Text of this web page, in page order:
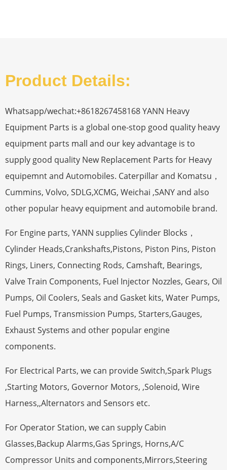
Product Details:
Whatsapp/wechat:+8618267458168 YANN Heavy
Equipment Parts is a global one-stop good quality heavy
equipment parts mall and our key advantage is to
supply good quality New Replacement Parts for Heavy
equipemnt and Automobiles. Caterpillar and Komatsu，
Cummins, Volvo, SDLG,XCMG, Weichai ,SANY and also
other popular heavy equipment and automobile brand.
For Engine parts, YANN supplies Cylinder Blocks，
Cylinder Heads,Crankshafts,Pistons, Piston Pins, Piston
Rings, Liners, Connecting Rods, Camshaft, Bearings,
Valve Train Components, Fuel Injector Nozzles, Gears, Oil
Pumps, Oil Coolers, Seals and Gasket kits, Water Pumps,
Fuel Pumps, Transmission Pumps, Starters,Gauges,
Exhaust Systems and other popular engine
components.
For Electrical Parts, we can provide Switch,Spark Plugs
,Starting Motors, Governor Motors, ,Solenoid, Wire
Harness,,Alternators and Sensors etc.
For Operator Station, we can supply Cabin
Glasses,Backup Alarms,Gas Springs, Horns,A/C
Compressor Units and components,Mirrors,Steering